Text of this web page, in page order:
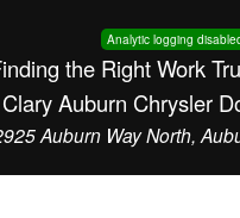
Analytic logging
the Right Work
Auburn Chrysler
Auburn Way North,